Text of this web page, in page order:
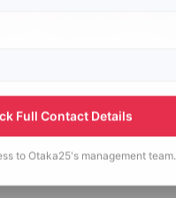
Full Contact Details
toOtaka25's management team.